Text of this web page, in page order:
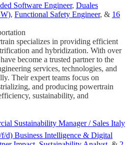
Software Engineer, Duales
, Functional Safety Engineer, & 16
specializes in providing efficient
and hybridization. With over
become a trusted partner to the
services, technologies, and
Their expert teams focus on
and producing powertrain
sustainability, and
Sustainability Manager / Sales Italy
d) Business Intelligence & Digital